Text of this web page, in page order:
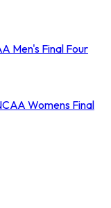
Men's Final Four
Womens Final